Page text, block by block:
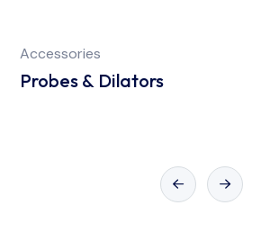
Accessories
Probes & Dilators